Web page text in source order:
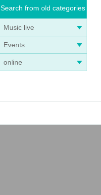
Search from old categories
Music live
Events
online